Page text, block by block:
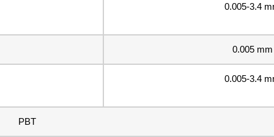
0.005-3.4
0.005 mm
0.005-3.4
PBT